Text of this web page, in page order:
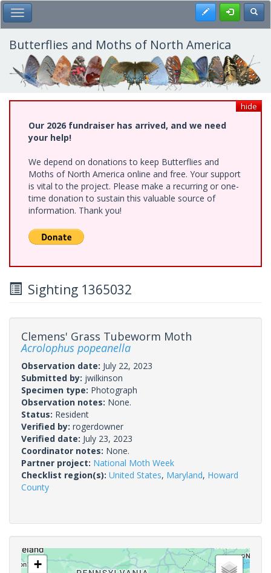
Skip
to
main
content
Toggle Main Menu Register
Butterflies and Moths of North America
hide
Our 2026 fundraiser has arrived, and we need
your help!
We depend on donations to keep Butterflies and
Moths of North America online and free. Your support
is vital to the project. Please make a recurring or one-
time donation to sustain this valuable source of
information. Thank you!
Sighting 1365032
Clemens' Grass Tubeworm Moth
Acrolophus popeanella
Observation date: July 22, 2023
Submitted by: jwilkinson
Specimen type: Photograph
Observation notes: None.
Status: Resident
Verified by: rogerdowner
Verified date: July 23, 2023
Coordinator notes: None.
Partner project: National Moth Week
Checklist region(s): United States, Maryland, Howard
County
+